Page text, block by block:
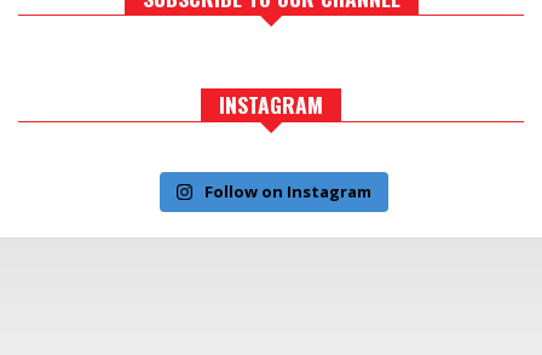
INSTAGRAM
Follow on Instagram